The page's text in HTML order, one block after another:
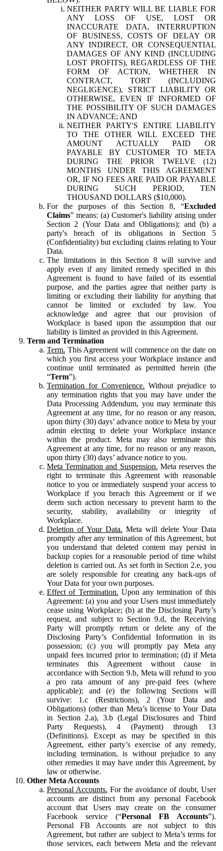
NEITHER PARTY WILL BE LIABLE FOR
ANY LOSS OF USE, LOST OR
INACCURATE DATA, INTERRUPTION
OF BUSINESS, COSTS OF DELAY OR
ANY INDIRECT, OR CONSEQUENTIAL
DAMAGES OF ANY KIND (INCLUDING
LOST PROFITS), REGARDLESS OF THE
FORM OF ACTION, WHETHER IN
CONTRACT, TORT (INCLUDING
NEGLIGENCE), STRICT LIABILITY OR
OTHERWISE, EVEN IF INFORMED OF
THE POSSIBILITY OF SUCH DAMAGES
IN ADVANCE; AND
NEITHER PARTY'S ENTIRE LIABILITY
TO THE OTHER WILL EXCEED THE
AMOUNT ACTUALLY PAID OR
PAYABLE BY CUSTOMER TO META
DURING THE PRIOR TWELVE (12)
MONTHS UNDER THIS AGREEMENT
OR, IF NO FEES ARE PAID OR PAYABLE
DURING SUCH PERIOD, TEN
THOUSAND DOLLARS ($10,000).
For the purposes of this Section 8, “Excluded
Claims” means: (a) Customer's liability arising under
Section 2 (Your Data and Obligations); and (b) a
party's breach of its obligations in Section 5
(Confidentiality) but excluding claims relating to Your
Data.
The limitations in this Section 8 will survive and
apply even if any limited remedy specified in this
Agreement is found to have failed of its essential
purpose, and the parties agree that neither party is
limiting or excluding their liability for anything that
cannot be limited or excluded by law. You
acknowledge and agree that our provision of
Workplace is based upon the assumption that our
liability is limited as provided in this Agreement.
Term and Termination
Term. This Agreement will commence on the date on
which you first access your Workplace instance and
continue until terminated as permitted herein (the
“Term”).
Termination for Convenience. Without prejudice to
any termination rights that you may have under the
Data Processing Addendum, you may terminate this
Agreement at any time, for no reason or any reason,
upon thirty (30) days’ advance notice to Meta by your
admin electing to delete your Workplace instance
within the product. Meta may also terminate this
Agreement at any time, for no reason or any reason,
upon thirty (30) days’ advance notice to you.
Meta Termination and Suspension. Meta reserves the
right to terminate this Agreement with reasonable
notice to you or immediately suspend your access to
Workplace if you breach this Agreement or if we
deem such action necessary to prevent harm to the
security, stability, availability or integrity of
Workplace.
Deletion of Your Data. Meta will delete Your Data
promptly after any termination of this Agreement, but
you understand that deleted content may persist in
backup copies for a reasonable period of time whilst
deletion is carried out. As set forth in Section 2.e, you
are solely responsible for creating any back-ups of
Your Data for your own purposes.
Effect of Termination. Upon any termination of this
Agreement: (a) you and your Users must immediately
cease using Workplace; (b) at the Disclosing Party’s
request, and subject to Section 9.d, the Receiving
Party will promptly return or delete any of the
Disclosing Party’s Confidential Information in its
possession; (c) you will promptly pay Meta any
unpaid fees incurred prior to termination; (d) if Meta
terminates this Agreement without cause in
accordance with Section 9.b, Meta will refund to you
a pro rata amount of any pre-paid fees (where
applicable); and (e) the following Sections will
survive: 1.c (Restrictions), 2 (Your Data and
Obligations) (other than Meta’s license to Your Data
in Section 2.a), 3.b (Legal Disclosures and Third
Party Requests), 4 (Payment) through 13
(Definitions). Except as may be specified in this
Agreement, either party’s exercise of any remedy,
including termination, is without prejudice to any
other remedies it may have under this Agreement, by
law or otherwise.
Other Meta Accounts
Personal Accounts. For the avoidance of doubt, User
accounts are distinct from any personal Facebook
account that Users may create on the consumer
Facebook service (“Personal FB Accounts”).
Personal FB Accounts are not subject to this
Agreement, but rather are subject to Meta’s terms for
those services, each between Meta and the relevant